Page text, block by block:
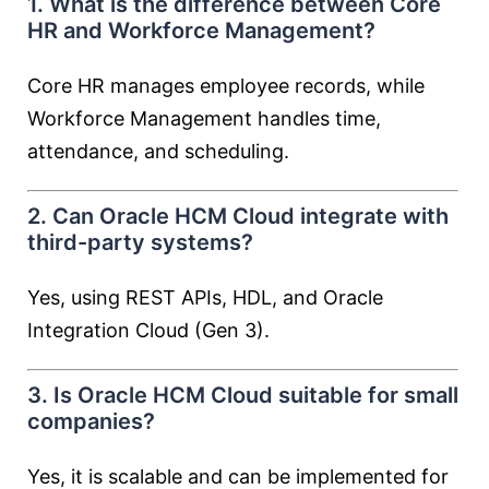
HR and Workforce Management?
Core HR manages employee records, while
Workforce Management handles time,
attendance, and scheduling.
2. Can Oracle HCM Cloud integrate with
third-party systems?
Yes, using REST APIs, HDL, and Oracle
Integration Cloud (Gen 3).
3. Is Oracle HCM Cloud suitable for small
companies?
Yes, it is scalable and can be implemented for